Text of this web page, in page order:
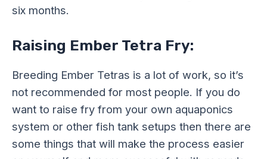
six months.
Raising Ember Tetra Fry:
Breeding Ember Tetras is a lot of work, so it’s
not recommended for most people. If you do
want to raise fry from your own aquaponics
system or other fish tank setups then there are
some things that will make the process easier